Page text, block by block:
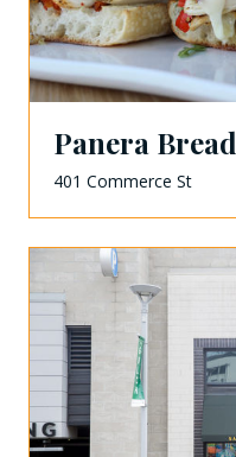
Panera Bread
401 Commerce St